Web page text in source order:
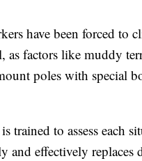
have been forced
as factors like muddy
poles with special
trained to assess each
and effectively